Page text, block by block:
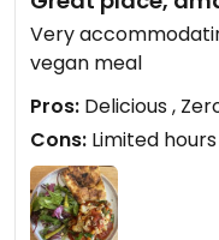
Very
vegan meal
Pros: Delicious ,
Cons: Limited hours